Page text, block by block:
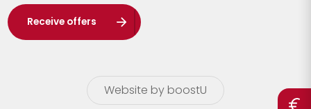
Wuustwezel
Zoersel
Receive offers
Website by boostU